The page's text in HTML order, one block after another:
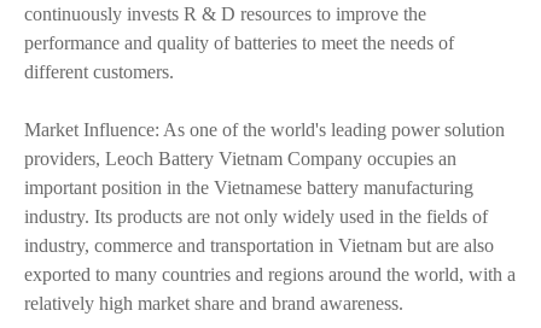
continuously invests R & D resources to improve the
performance and quality of batteries to meet the needs of
different customers.
Market Influence: As one of the world's leading power solution
providers, Leoch Battery Vietnam Company occupies an
important position in the Vietnamese battery manufacturing
industry. Its products are not only widely used in the fields of
industry, commerce and transportation in Vietnam but are also
exported to many countries and regions around the world, with a
relatively high market share and brand awareness.